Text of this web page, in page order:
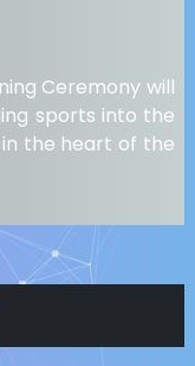
Ceremony will
sports into the
the heart of the